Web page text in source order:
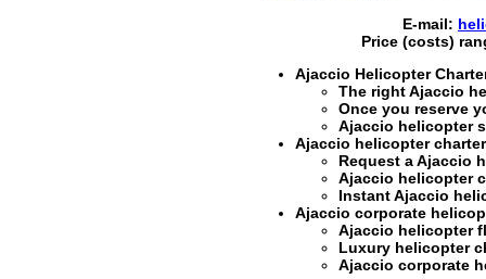
E-mail:
Price (costs)
Ajaccio Helicopter
The rightAjaccio
Once you reserve
Ajaccio helicopter
Ajaccio helicopter
Request aAjaccio
Ajaccio helicopter
InstantAjaccio
Ajaccio corporate
Ajaccio helicopter
Luxury helicopter
Ajaccio corporate